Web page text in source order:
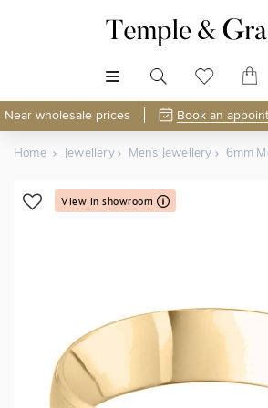
Near wholesale prices Book an
Home Jewellery Mens Jewellery 6mm
View in showroom
Shop Online or Visit Us
Free Lifetime Resizing &